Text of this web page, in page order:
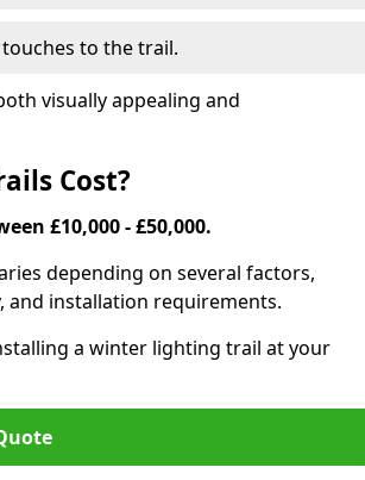
to the trail.
visually appealing and
Cost?
£10,000 - £50,000.
depending on several factors,
and installation requirements.
a winter lighting trail at your